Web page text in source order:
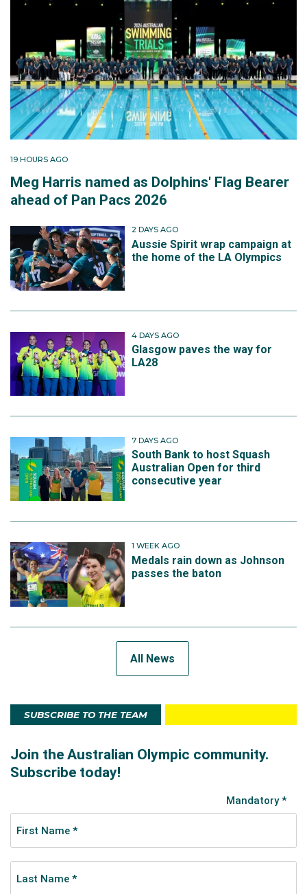
19 HOURS AGO
Meg Harris named as Dolphins' Flag Bearer
ahead of Pan Pacs 2026
2 DAYS AGO
Aussie Spirit wrap campaign at
the home of the LA Olympics
4 DAYS AGO
Glasgow paves the way for
LA28
7 DAYS AGO
South Bank to host Squash
Australian Open for third
consecutive year
1 WEEK AGO
Medals rain down as Johnson
passes the baton
All News
SUBSCRIBE TO THE TEAM